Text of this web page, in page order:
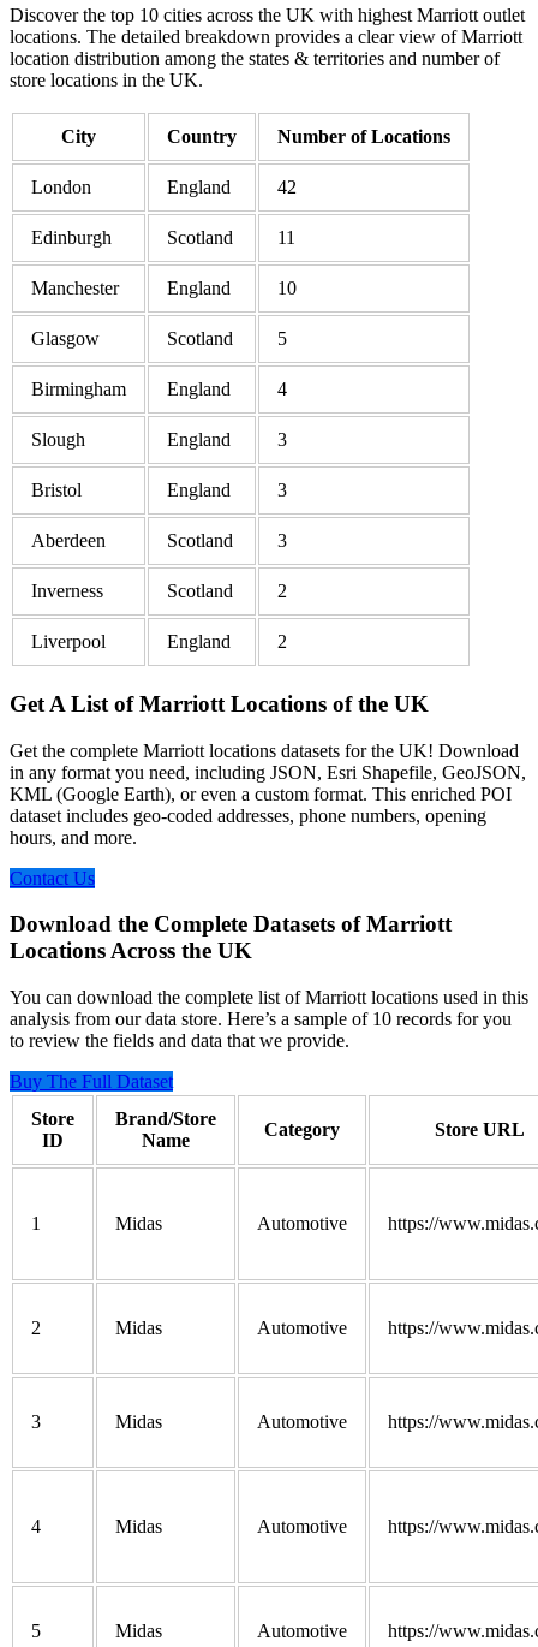
Discover the top 10 cities across the UK with highest Marriott outlet
locations. The detailed breakdown provides a clear view of Marriott
location distribution among the states & territories and number of
store locations in the UK.
City Country Number of Locations
London England 42
Edinburgh Scotland 11
Manchester England 10
Glasgow Scotland 5
Birmingham England 4
Slough England 3
Bristol England 3
Aberdeen Scotland 3
Inverness Scotland 2
Liverpool England 2
Get A List of Marriott Locations of the UK
Get the complete Marriott locations datasets for the UK! Download
in any format you need, including JSON, Esri Shapefile, GeoJSON,
KML (Google Earth), or even a custom format. This enriched POI
dataset includes geo-coded addresses, phone numbers, opening
hours, and more.
Contact Us
Download the Complete Datasets of Marriott
Locations Across the UK
You can download the complete list of Marriott locations used in this
analysis from our data store. Here’s a sample of 10 records for you
to review the fields and data that we provide.
Buy The Full Dataset
Store
ID
Brand/Store
Name
Category Store URL
1 Midas Automotive https://
2 Midas Automotive https://
3 Midas Automotive https://
4 Midas Automotive https://
5 Midas Automotive https://